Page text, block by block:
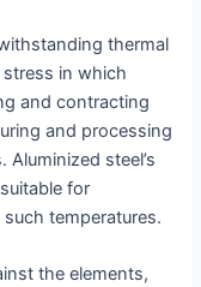
thermal
in which
and contracting
and processing
steel’s
for
temperatures.
the elements,